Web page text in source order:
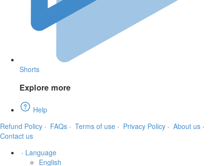
Shorts
Explore more
Help
Refund Policy · FAQs · Terms of use · Privacy Policy · About us ·
Contact us
· Language
English